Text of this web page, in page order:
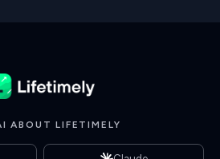
ABOUT LIFETIMELY